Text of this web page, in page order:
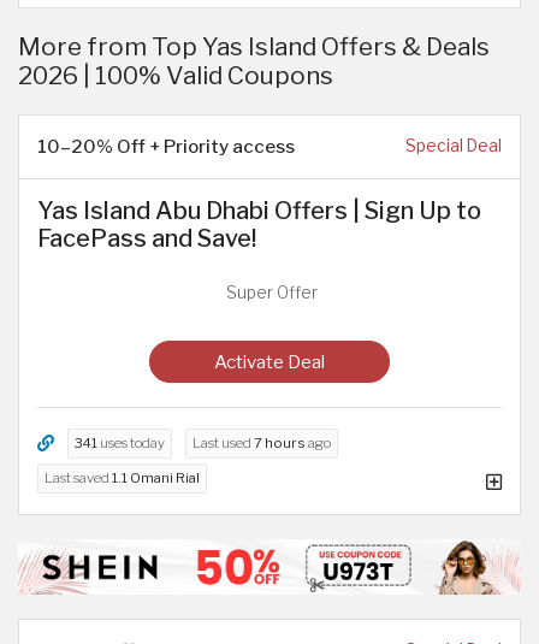
More from Top Yas Island Offers & Deals
2026 | 100% Valid Coupons
10–20% Off + Priority access Special Deal
Yas Island Abu Dhabi Offers | Sign Up to
FacePass and Save!
Super Offer
Activate Deal
341 uses today Last used 7 hours ago
Last saved 1.1 Omani Rial